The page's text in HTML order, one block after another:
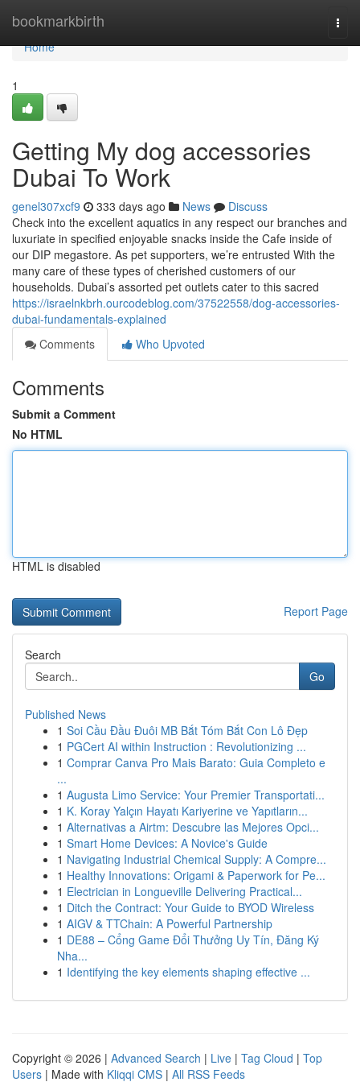
bookmarkbirth
Home
Home
1
Getting My dog accessories
Dubai To Work
genel307xcf9 333 days ago News
Discuss
Check into the excellent aquatics in any respect our branches and
luxuriate in specified enjoyable snacks inside the Cafe inside of
our DIP megastore. As pet supporters, we’re entrusted With the
many care of these types of cherished customers of our
households. Dubai’s assorted pet outlets cater to this sacred
https://israelnkbrh.ourcodeblog.com/37522558/dog-accessories-
dubai-fundamentals-explained
Comments
Who Upvoted
Comments
Submit a Comment
No HTML
HTML is disabled
Report Page
Search
Go
Published News
1 Soi Cầu Đầu Đuôi MB Bắt Tóm Bắt Con Lô Đẹp
1 PGCert AI within Instruction : Revolutionizing ...
1 Comprar Canva Pro Mais Barato: Guia Completo e
...
1 Augusta Limo Service: Your Premier Transportati...
1 K. Koray Yalçın Hayatı Kariyerine ve Yapıtların...
1 Alternativas a Airtm: Descubre las Mejores Opci...
1 Smart Home Devices: A Novice's Guide
1 Navigating Industrial Chemical Supply: A Compre...
1 Healthy Innovations: Origami & Paperwork for Pe...
1 Electrician in Longueville Delivering Practical...
1 Ditch the Contract: Your Guide to BYOD Wireless
1 AIGV & TTChain: A Powerful Partnership
1 DE88 – Cổng Game Đổi Thưởng Uy Tín, Đăng Ký
Nha...
1 Identifying the key elements shaping effective ...
Copyright © 2026 | Advanced Search | Live | Tag Cloud | Top
Users | Made with Kliqqi CMS | All RSS Feeds